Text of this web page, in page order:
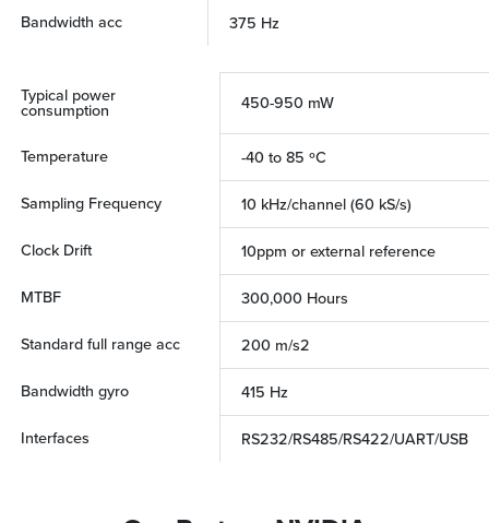
Bandwidth acc
375 Hz
Typical power
consumption 450-950 mW
Temperature
-40 to 85 ºC
Sampling Frequency
10 kHz/channel (60 kS/s)
Clock Drift
10ppm or external reference
MTBF
300,000 Hours
Standard full range acc
200 m/s2
Bandwidth gyro
415 Hz
Interfaces
RS232/RS485/RS422/UART/USB